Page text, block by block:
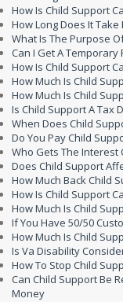
How Is Child Support
How Long Does It
What Is The Purpose
Can I Get A
How Is Child Support
How Much Is Child
How Much Is Child
Is Child Support A Tax
When Does Child
Do You Pay Child
Who Gets The Interest
Does Child Support
How Much Back Child
How Is Child Support
How Much Is Child
If You Have 50/50
How Much Is Child
Is Va Disability
How To Stop Child
Can Child Support Be
Money